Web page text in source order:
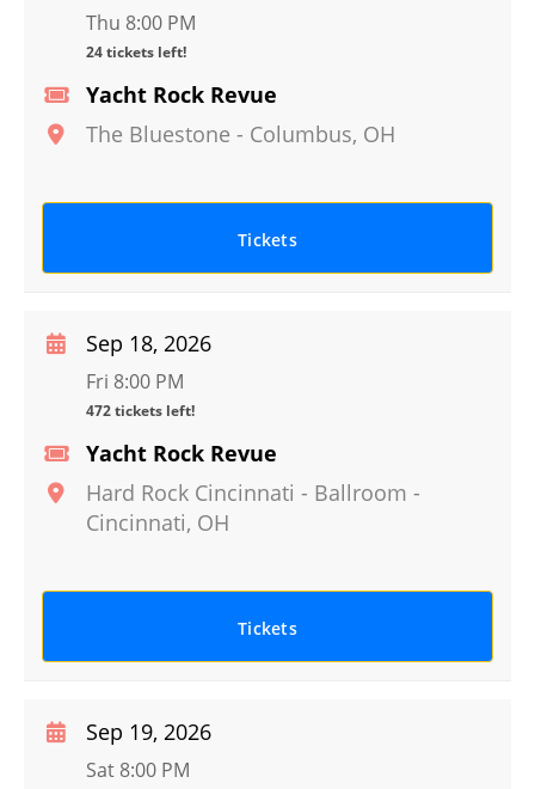
Yacht Rock Revue
The Bluestone - Columbus, OH
Thu 8:00 PM
24 tickets left!
Tickets
Yacht Rock Revue
Hard Rock Cincinnati - Ballroom -
Cincinnati, OH
Sep 18, 2026
Fri 8:00 PM
472 tickets left!
Tickets
Sep 19, 2026
Sat 8:00 PM